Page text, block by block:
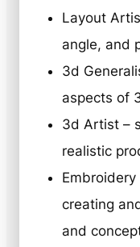
Layout
angle, and
3d
aspects of
3d Artist –
realistic
Embroidery
creating
and